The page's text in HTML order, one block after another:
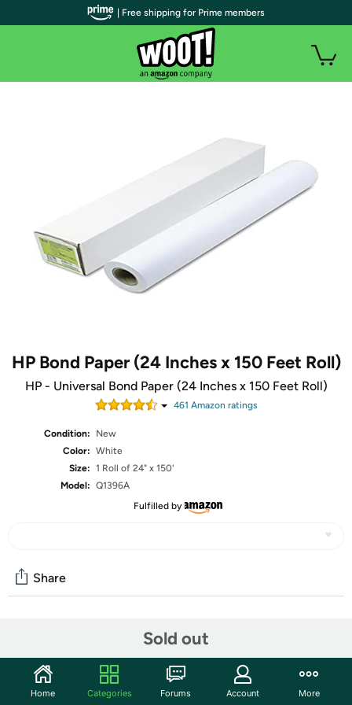
HP Bond Paper (24 Inches x 150 Feet Roll)
HP - Universal Bond Paper (24 Inches x 150 Feet Roll)
461 Amazon ratings
Condition:
New
Color: White
Size: 1 Roll of 24" x 150'
Model: Q1396A
Fulfilled by
Sold out
Share
Start the discussion
Features
| Free shipping for Prime members
Home Categories Forums Account More